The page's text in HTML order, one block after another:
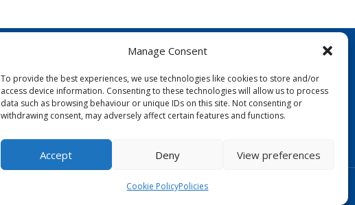
Manage Consent
To provide the best experiences, we use technologies like cookies to store and/or
access device information. Consenting to these technologies will allow us to process
data such as browsing behaviour or unique IDs on this site. Not consenting or
withdrawing consent, may adversely affect certain features and functions.
Accept Deny View preferences
Cookie PolicyPolicies
Designed by Copper Bay Creative